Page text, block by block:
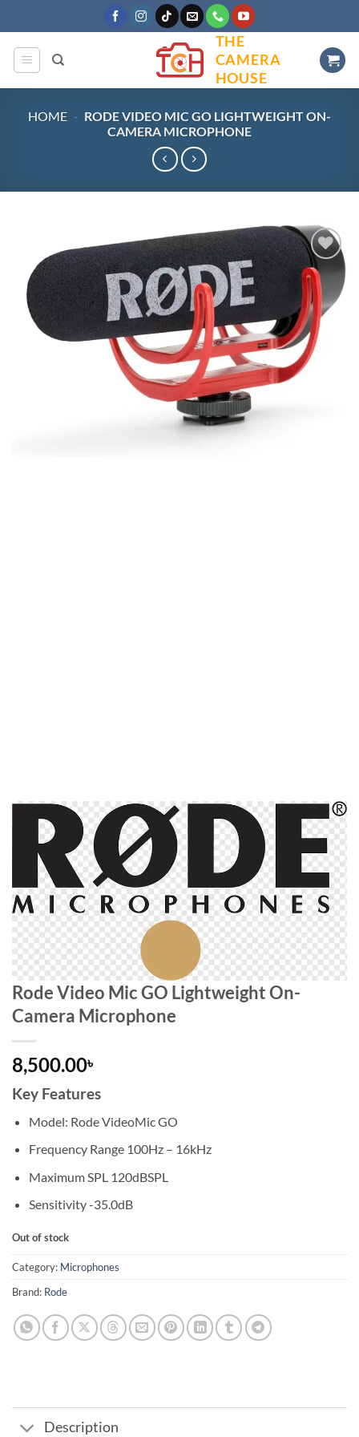
to
content
THE
CAMERA
HOUSE
HOME - RODE VIDEO MIC GO LIGHTWEIGHT ON-
CAMERA MICROPHONE
Add to
wishlist
Rode Video Mic GO Lightweight On-
Camera Microphone
8,500.00৳
Key Features
Model: Rode VideoMic GO
Frequency Range 100Hz – 16kHz
Maximum SPL 120dBSPL
Sensitivity -35.0dB
Out of stock
Category: Microphones
Brand: Rode
Description